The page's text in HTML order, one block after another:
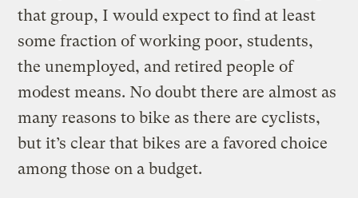
that group, I would expect to find at least
some fraction of working poor, students,
the unemployed, and retired people of
modest means. No doubt there are almost as
many reasons to bike as there are cyclists,
but it’s clear that bikes are a favored choice
among those on a budget.